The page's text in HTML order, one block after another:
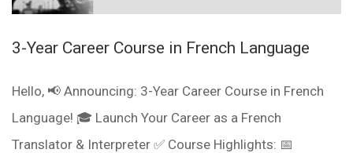
3-Year Career Course in French Language
Hello, 📢 Announcing: 3-Year Career Course in French
Language! 🎓 Launch Your Career as a French
Translator & Interpreter ✅ Course Highlights: 📅